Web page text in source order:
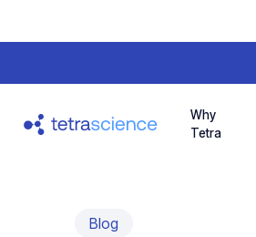
Why
Tetra
Blog